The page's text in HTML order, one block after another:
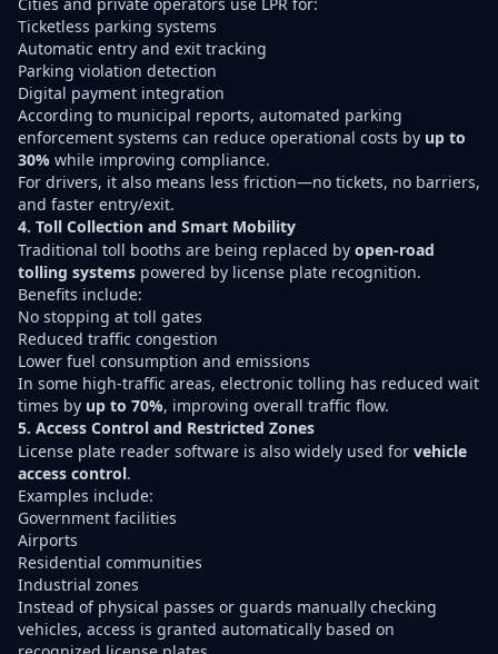
Ticketless parking systems
Automatic entry and exit tracking
Parking violation detection
Digital payment integration
According to municipal reports, automated parking
enforcement systems can reduce operational costs by up to
30% while improving compliance.
For drivers, it also means less friction—no tickets, no barriers,
and faster entry/exit.
4. Toll Collection and Smart Mobility
Traditional toll booths are being replaced by open-road
tolling systems powered by license plate recognition.
Benefits include:
No stopping at toll gates
Reduced traffic congestion
Lower fuel consumption and emissions
In some high-traffic areas, electronic tolling has reduced wait
times by up to 70%, improving overall traffic flow.
5. Access Control and Restricted Zones
License plate reader software is also widely used for vehicle
access control.
Examples include:
Government facilities
Airports
Residential communities
Industrial zones
Instead of physical passes or guards manually checking
vehicles, access is granted automatically based on